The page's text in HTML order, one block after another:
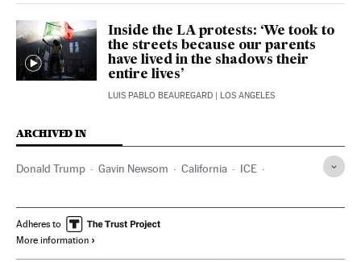
Inside the LA protests: ‘We took to
the streets because our parents
have lived in the shadows their
entire lives’
LUIS PABLO BEAUREGARD | LOS ANGELES
ARCHIVED IN
Donald Trump Gavin Newsom California ICE
Adheres to
More information